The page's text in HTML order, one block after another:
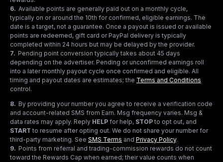
6. Available points are generally paid out on a monthly cycle,
typically on or around the 10th for confirmed, eligible earnings. The
date is a target, not a guarantee. Once a payout is issued or available
points are redeemed, gift card or PayPal delivery is typically
completed within 24 hours but may be delayed by the provider.
7. Pending point conversion typically takes about 45 days
depending on the advertiser. Pending or unconfirmed earnings roll
into a later monthly payout cycle once confirmed and eligible. All
timing and payout dates are estimates; the Terms and Conditions
control.
8. By providing your number you agree to receive a verification code
and account-related SMS from Earn. Msg frequency varies. Msg &
data rates may apply. Reply HELP for help, STOP to opt out, and
START to resume after opting out. We do not share your number for
third-party marketing. See SMS Terms and Privacy Policy.
9. Points from referral and trading-commission rewards do not count
toward the Rewards Cap when earned; their value counts when